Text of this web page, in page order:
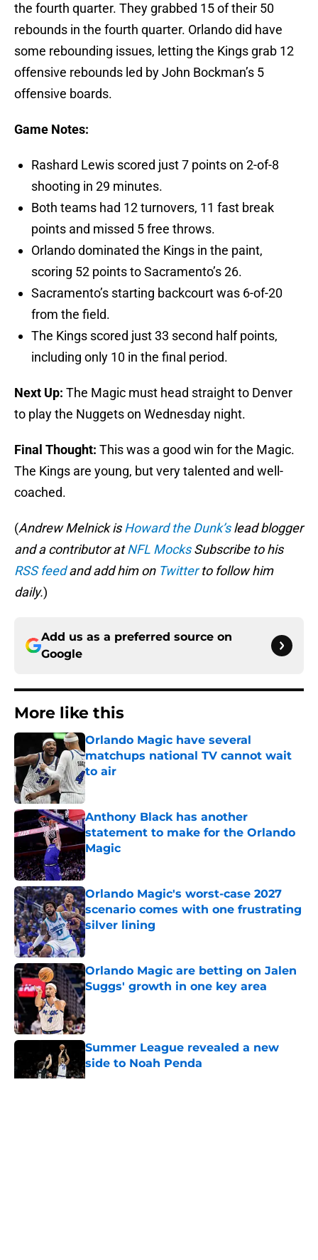
the fourth quarter. They grabbed 15 of their 50
rebounds in the fourth quarter. Orlando did have
some rebounding issues, letting the Kings grab 12
offensive rebounds led by John Bockman’s 5
offensive boards.
Game Notes:
Rashard Lewis scored just 7 points on 2-of-8
shooting in 29 minutes.
Both teams had 12 turnovers, 11 fast break
points and missed 5 free throws.
Orlando dominated the Kings in the paint,
scoring 52 points to Sacramento’s 26.
Sacramento’s starting backcourt was 6-of-20
from the field.
The Kings scored just 33 second half points,
including only 10 in the final period.
Next Up: The Magic must head straight to Denver
to play the Nuggets on Wednesday night.
Final Thought: This was a good win for the Magic.
The Kings are young, but very talented and well-
coached.
(Andrew Melnick isHoward the Dunk’slead blogger
and a contributor atNFL MocksSubscribe to his
RSS feedand add him on Twitterto follow him
daily.)
Add us as a preferred source on
Google
More like this
Orlando Magic have several
matchups national TV cannot wait
to air
Published by on Invalid Date
Anthony Black has another
statement to make for the Orlando
Magic
Published by on Invalid Date
Orlando Magic's worst-case 2027
scenario comes with one frustrating
silver lining
Published by on Invalid Date
Orlando Magic are betting on Jalen
Suggs' growth in one key area
Summer League revealed a new
side to Noah Penda
Published by on Invalid Date